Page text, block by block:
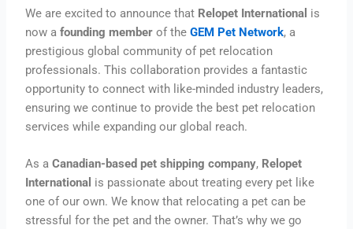
We are excited to announce that Relopet International is
now afounding member of theGEM Pet Network, a
prestigious global community of pet relocation
professionals. This collaboration provides a fantastic
opportunity to connect with like-minded industry leaders,
ensuring we continue to provide the best pet relocation
services while expanding our global reach.
As aCanadian-based pet shipping company, Relopet
International is passionate about treating every pet like
one of our own.We know that relocating a pet can be
stressful for the pet andthe owner. That’s why we go